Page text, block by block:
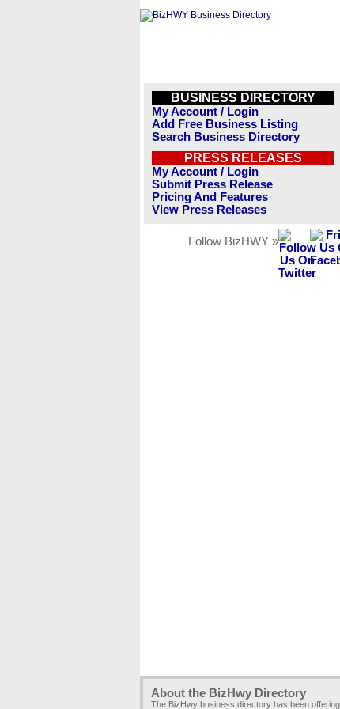
BUSINESS DIRECTORY
My Account / Login
Add Free Business Listing
Search Business Directory
PRESS RELEASES
My Account / Login
Submit Press Release
Pricing And Features
View Press Releases
Follow BizHWY »
About the BizHwy Directory
The BizHwy business directory has been